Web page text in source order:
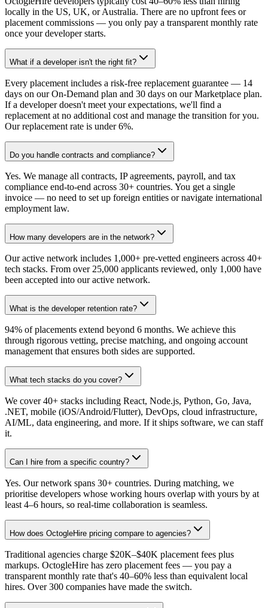
locally in the US, UK, or Australia. There are no upfront fees or
placement commissions — you only pay a transparent monthly rate
once your developer starts.
What if a developer isn't the right fit?
Every placement includes a risk-free replacement guarantee — 14
days on our On-Demand plan and 30 days on our Marketplace plan.
If a developer doesn't meet your expectations, we'll find a
replacement at no additional cost and manage the transition for you.
Our replacement rate is under 6%.
Do you handle contracts and compliance?
Yes. We manage all contracts, IP agreements, payroll, and tax
compliance end-to-end across 30+ countries. You get a single
invoice — no need to set up foreign entities or navigate international
employment law.
How many developers are in the network?
Our active network includes 1,000+ pre-vetted engineers across 40+
tech stacks. From over 25,000 applicants reviewed, only 1,000 have
been accepted into our active network.
What is the developer retention rate?
94% of placements extend beyond 6 months. We achieve this
through rigorous vetting, precise matching, and ongoing account
management that ensures both sides are supported.
What tech stacks do you cover?
We cover 40+ stacks including React, Node.js, Python, Go, Java,
.NET, mobile (iOS/Android/Flutter), DevOps, cloud infrastructure,
AI/ML, data engineering, and more. If it ships software, we can staff
it.
Can I hire from a specific country?
Yes. Our network spans 30+ countries. During matching, we
prioritise developers whose working hours overlap with yours by at
least 4–6 hours, so real-time collaboration is seamless.
How does OctogleHire pricing compare to agencies?
Traditional agencies charge $20K–$40K placement fees plus
markups. OctogleHire has zero placement fees — you pay a
transparent monthly rate that's 40–60% less than equivalent local
hires. Over 300 companies have made the switch.